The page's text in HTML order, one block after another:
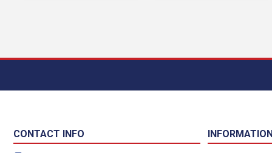
CONTACT INFO INFORMATION